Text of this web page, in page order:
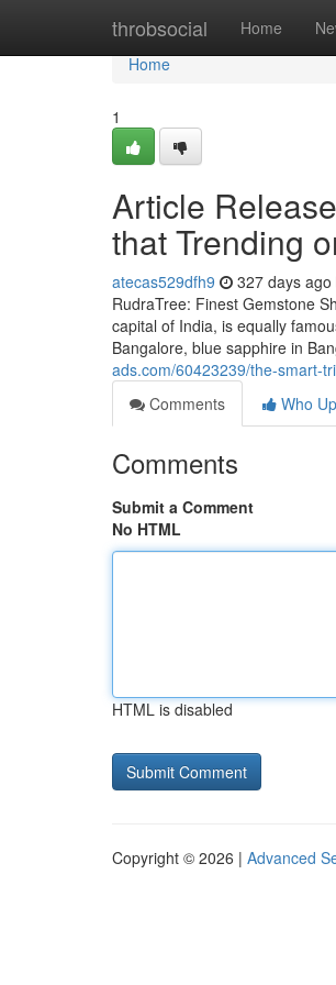
throbsocial Home
Home
Home
1
Article
that Trending
atecas529dfh9 327 days ago
RudraTree: Finest Gemstone
capital of India, is equally
Bangalore, blue sapphire in
ads.com/60423239/the-smart-
Comments
Who
Comments
Submit a Comment
No HTML
HTML is disabled
Copyright © 2026 | Advanced